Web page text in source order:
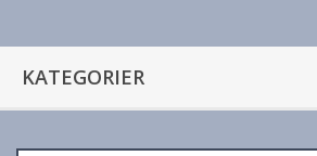
KATEGORIER